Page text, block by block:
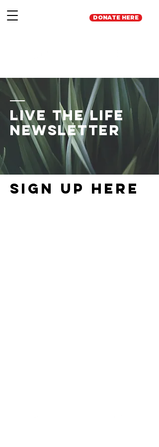
DONATE HERE
Live the Life
Newsletter
Sign up here